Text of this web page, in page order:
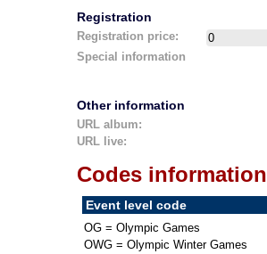
Registration
Registration price:
Special information
Other information
URL album:
URL live:
Codes information
Event level code
OG = Olympic Games
OWG = Olympic Winter Games